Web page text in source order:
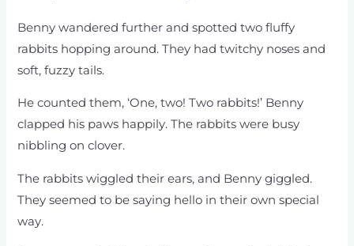
Benny wandered further and spotted two fluffy
rabbits hopping around. They had twitchy noses and
soft, fuzzy tails.
He counted them, ‘One, two! Two rabbits!’ Benny
clapped his paws happily. The rabbits were busy
nibbling on clover.
The rabbits wiggled their ears, and Benny giggled.
They seemed to be saying hello in their own special
way.